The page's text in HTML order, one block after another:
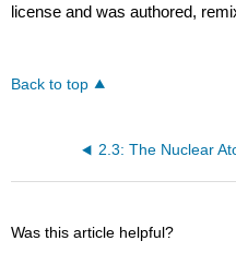
license and was authored,
Back to top
2.3: The Nuclear
Was this article helpful?